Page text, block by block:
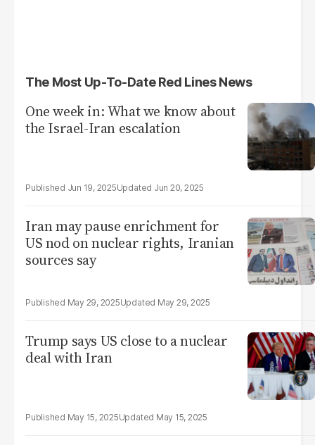
The Most Up-To-Date Red Lines News
One week in: What we know about
the Israel-Iran escalation
Jun 19, 2025 Jun 20, 2025
Iran may pause enrichment for
US nod on nuclear rights, Iranian
sources say
May 29, 2025 May 29, 2025
Trump says US close to a nuclear
deal with Iran
May 15, 2025 May 15, 2025